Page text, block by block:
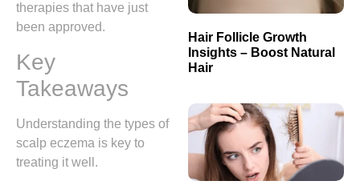
therapies that have just
been approved.
Key
Takeaways
Understanding the types of
scalp eczema is key to
treating it well.
Hair Follicle Growth
Insights – Boost Natural
Hair